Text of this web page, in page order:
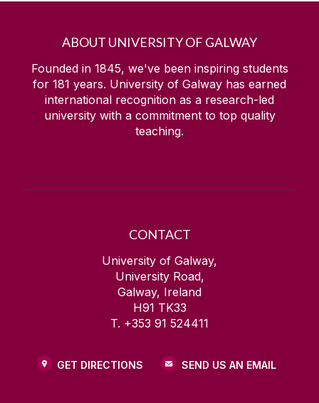
ABOUT UNIVERSITY OF GALWAY
Founded in 1845, we've been inspiring students
for 181 years. University of Galway has earned
international recognition as a research-led
university with a commitment to top quality
teaching.
CONTACT
University of Galway,
University Road,
Galway, Ireland
H91 TK33
T. +353 91 524411
GET DIRECTIONS SEND US AN EMAIL